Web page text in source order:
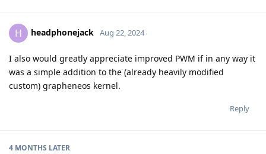
H headphonejack Aug 22, 2024
I also would greatly appreciate improved PWM if in any way it
was a simple addition to the (already heavily modified
custom) grapheneos kernel.
Reply
4 MONTHS LATER